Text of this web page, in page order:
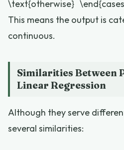
\text{otherwise}
This means the output is
continuous.
Similarities Between
Linear Regression
Although they serve
several similarities: